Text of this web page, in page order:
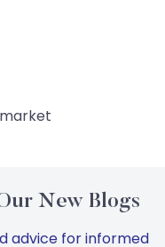
New Blogs
advice for informed